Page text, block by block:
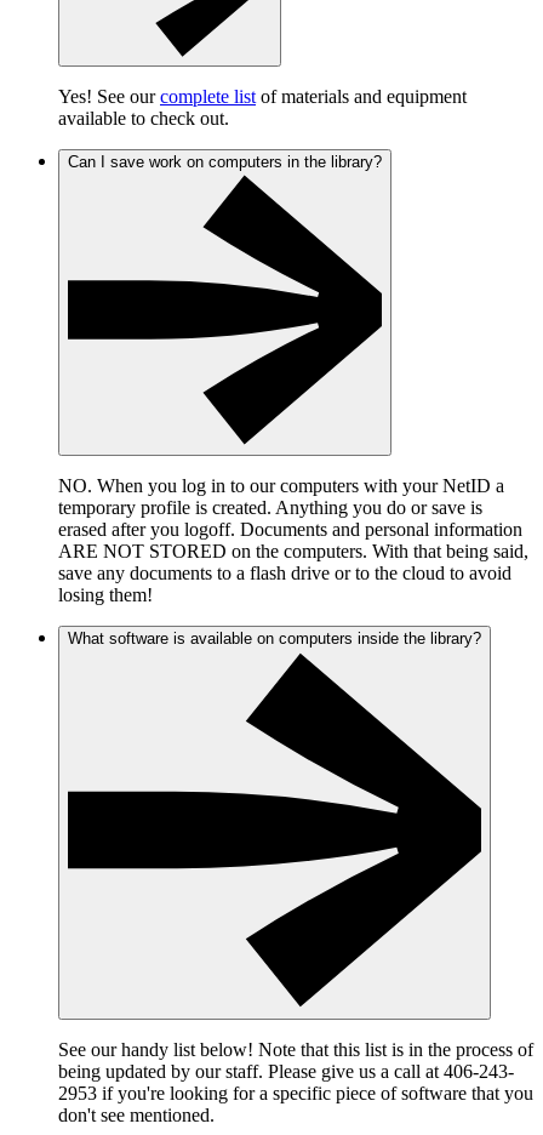
Yes! See ourcomplete listof materials and equipment
available to check out.
Can I save work on computers in the library?
NO. When you log in to our computers with your NetID a
temporary profile is created. Anything you do or save is
erased after you logoff. Documents and personal information
ARE NOT STORED on the computers. With that being said,
save any documents to a flash drive or to the cloud to avoid
losing them!
What software is available on computers inside the library?
See our handy list below! Note that this list is in the process of
being updated by our staff. Please give us a call at 406-243-
2953 if you're looking for a specific piece of software that you
don't see mentioned.